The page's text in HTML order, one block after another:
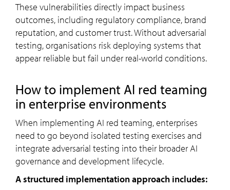
These vulnerabilities directly impact business
outcomes, including regulatory compliance, brand
reputation, and customer trust. Without adversarial
testing, organisations risk deploying systems that
appear reliable but fail under real-world conditions.
How to implement AI red teaming
in enterprise environments
When implementing AI red teaming, enterprises
need to go beyond isolated testing exercises and
integrate adversarial testing into their broader AI
governance and development lifecycle.
A structured implementation approach includes: